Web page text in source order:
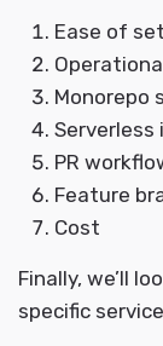
Ease of
Monorepo
PR
Feature
Cost
Finally, we’ll
specific